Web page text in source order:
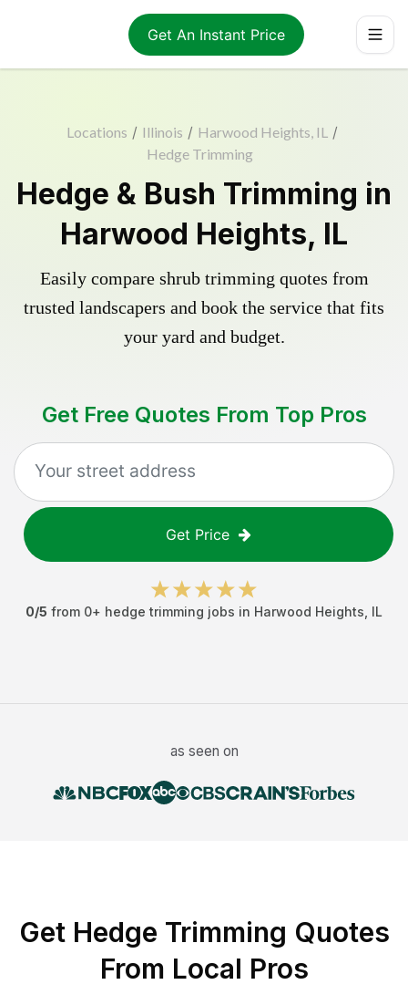
Get An Instant Price
Locations / Illinois / Harwood Heights, IL /
Hedge Trimming
Hedge & Bush Trimming in
Harwood Heights, IL
Easily compare shrub trimming quotes from
trusted landscapers and book the service that fits
your yard and budget.
Get Free Quotes From Top Pros
Get Price
0/5 from 0+ hedge trimming jobs in Harwood Heights IL
as seen on
Get Hedge Trimming Quotes
From Local Pros